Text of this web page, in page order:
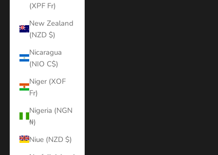
(XPF Fr)
New Zealand
(NZD $)
Nicaragua
(NIO C$)
Niger (XOF
Fr)
Nigeria (NGN
₦)
Niue (NZD $)